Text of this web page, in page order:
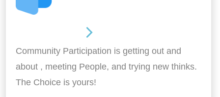
Community Participation is getting out and
about , meeting People, and trying new thinks.
The Choice is yours!